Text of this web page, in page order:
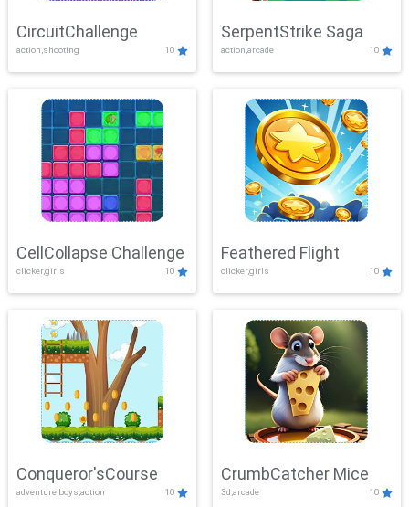
CircuitChallenge
action,shooting 10
SerpentStrike Saga
action,arcade 10
CellCollapse Challenge
clicker,girls 10
Feathered Flight
clicker,girls 10
Conqueror'sCourse
adventure,boys,action 10
CrumbCatcher Mice
3d,arcade 10